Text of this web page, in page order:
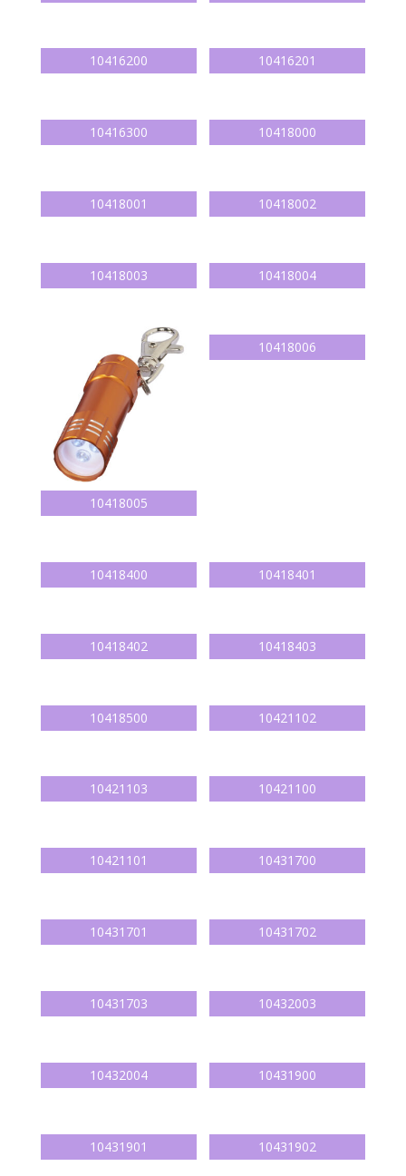
10416200 10416201
10416300 10418000
10418001 10418002
10418003 10418004
10418005
10418006
10418400 10418401
10418402 10418403
10418500 10421102
10421103 10421100
10421101 10431700
10431701 10431702
10431703 10432003
10432004 10431900
10431901 10431902